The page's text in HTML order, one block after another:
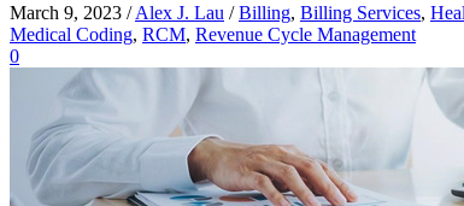
March 9, 2023 /Alex J. Lau /Billing, Billing Services,
Medical Coding, RCM, Revenue Cycle Management
0